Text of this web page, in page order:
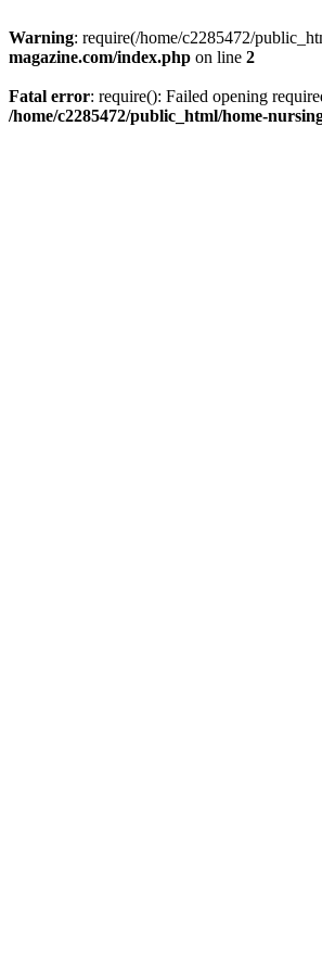
Warning: require(/home/c2285472/
magazine.com/index.php on line 2
Fatal error: require(): Failed opening
/home/c2285472/public_html/home-